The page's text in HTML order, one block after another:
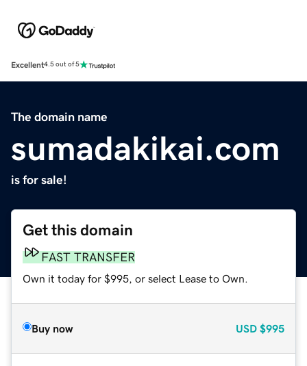
Excellent4.5 out of 5
The domain name
sumadakikai.com
is for sale!
Get this domain
FAST TRANSFER
Own it today for $995, or select Lease to Own.
Buy now USD $995